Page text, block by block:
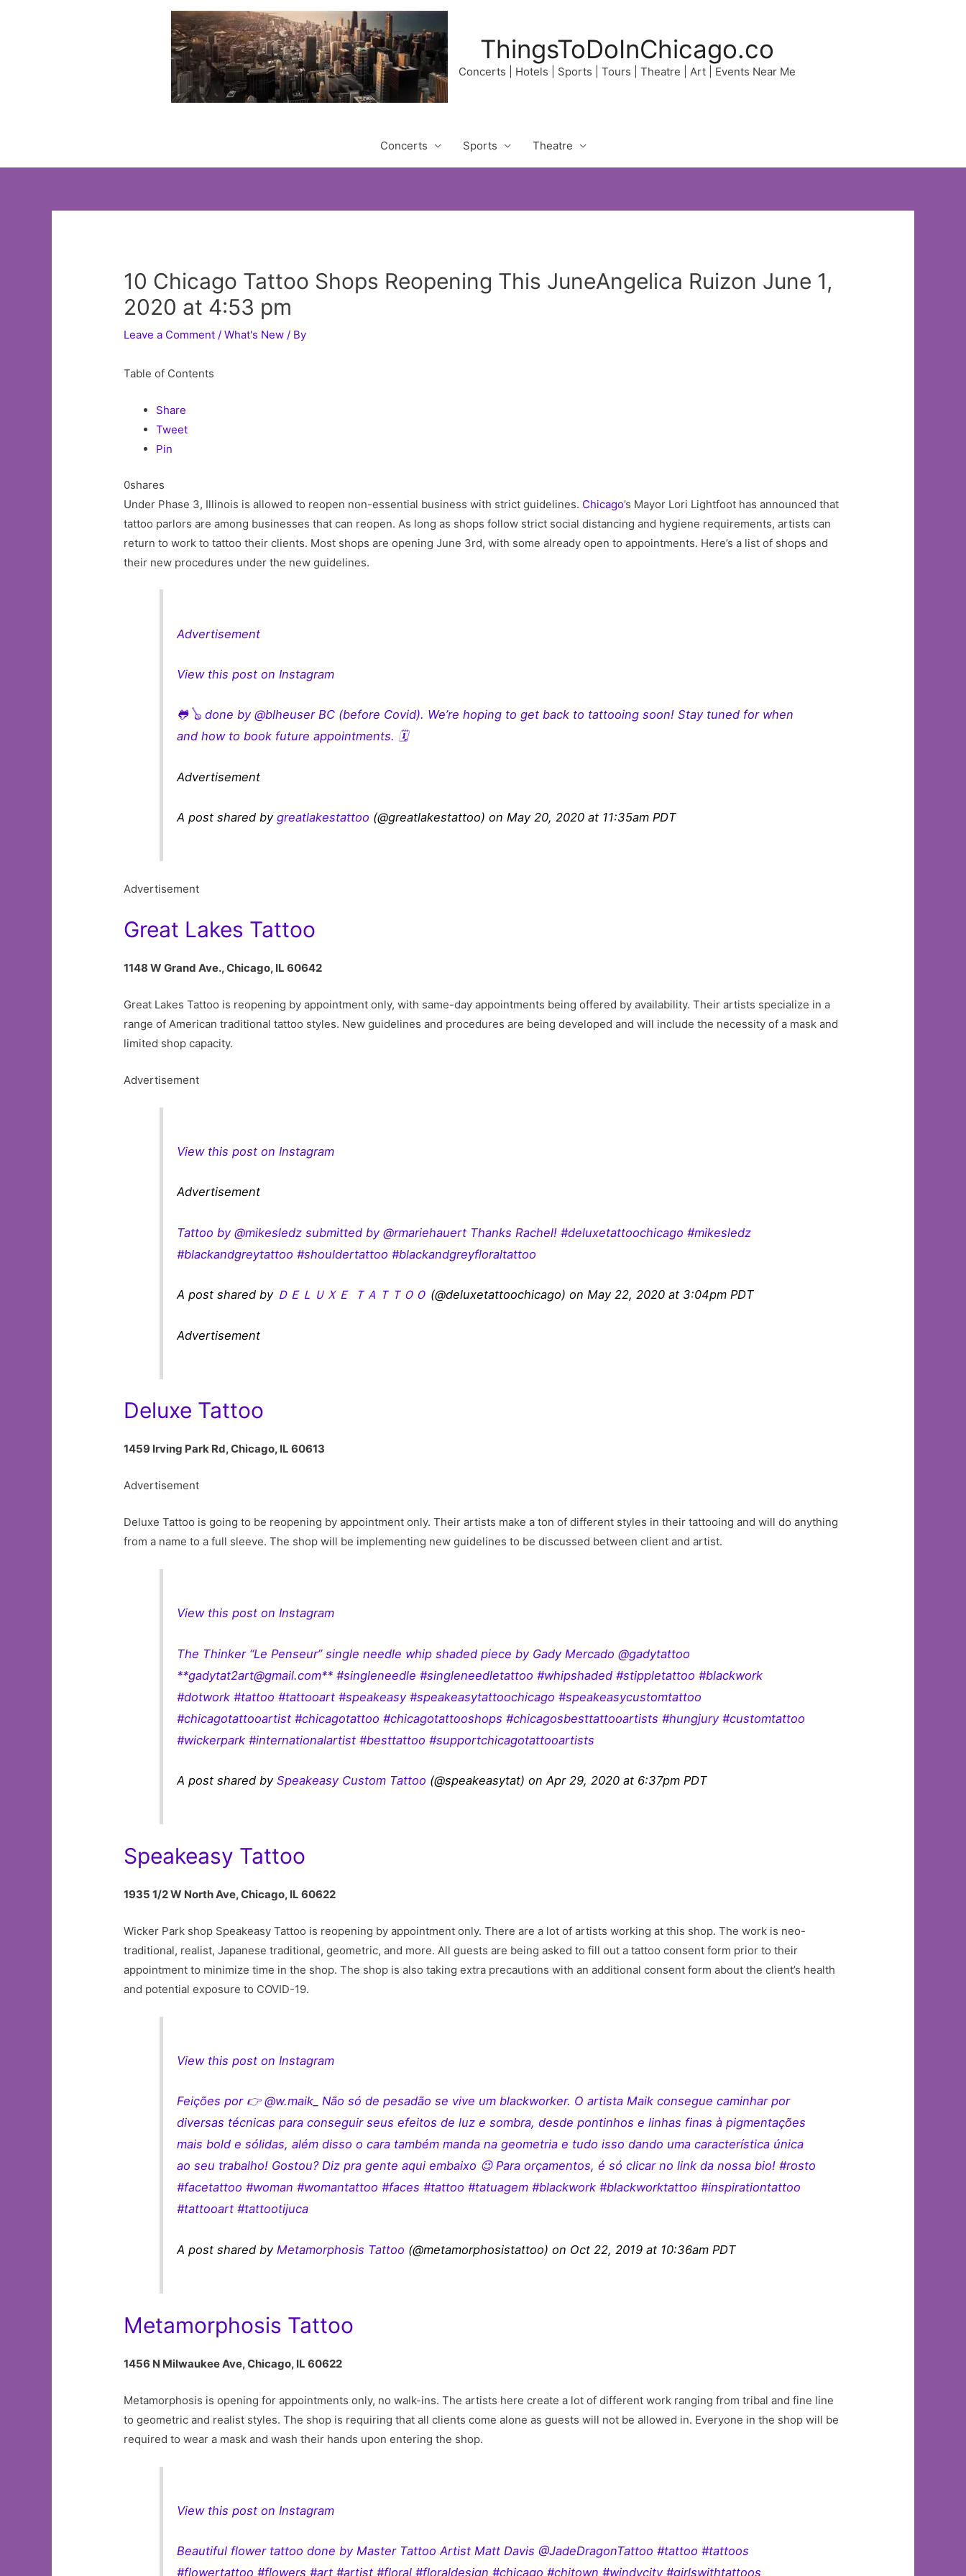
ThingsToDoInChicago.co
Concerts | Hotels | Sports | Tours | Theatre | Art | Events Near Me
Concerts Sports Theatre
10 Chicago Tattoo Shops Reopening This JuneAngelica Ruizon June 1,
2020 at 4:53 pm
Leave a Comment /What's New / By
Table of Contents
Share
Tweet
Pin
0shares
Under Phase 3, Illinois is allowed to reopen non-essential business with strict guidelines. Chicago’s Mayor Lori Lightfoot has announced that
tattoo parlors are among businesses that can reopen. As long as shops follow strict social distancing and hygiene requirements, artists can
return to work to tattoo their clients. Most shops are opening June 3rd, with some already open to appointments. Here’s a list of shops and
their new procedures under the new guidelines.
Advertisement
View this post on Instagram
🐸🪕 done by @blheuser BC (before Covid). We’re hoping to get back to tattooing soon! Stay tuned for when
and how to book future appointments. 🗓
Advertisement
A post shared bygreatlakestattoo (@greatlakestattoo) on May 20, 2020 at 11:35am PDT
Advertisement
Great Lakes Tattoo
1148 W Grand Ave., Chicago, IL 60642
Great Lakes Tattoo is reopening by appointment only, with same-day appointments being offered by availability. Their artists specialize in a
range of American traditional tattoo styles. New guidelines and procedures are being developed and will include the necessity of a mask and
limited shop capacity.
Advertisement
View this post on Instagram
Advertisement
Tattoo by @mikesledz submitted by @rmariehauert Thanks Rachel! #deluxetattoochicago #mikesledz
#blackandgreytattoo #shouldertattoo #blackandgreyfloraltattoo
A post shared by ＤＥＬＵＸＥ ＴＡＴＴＯＯ (@deluxetattoochicago) on May 22, 2020 at 3:04pm PDT
Advertisement
Deluxe Tattoo
1459 Irving Park Rd, Chicago, IL 60613
Advertisement
Deluxe Tattoo is going to be reopening by appointment only. Their artists make a ton of different styles in their tattooing and will do anything
from a name to a full sleeve. The shop will be implementing new guidelines to be discussed between client and artist.
View this post on Instagram
The Thinker “Le Penseur” single needle whip shaded piece by Gady Mercado @gadytattoo
**gadytat2art@gmail.com** #singleneedle #singleneedletattoo #whipshaded #stippletattoo #blackwork
#dotwork #tattoo #tattooart #speakeasy #speakeasytattoochicago #speakeasycustomtattoo
#chicagotattooartist #chicagotattoo #chicagotattooshops #chicagosbesttattooartists #hungjury #customtattoo
#wickerpark #internationalartist #besttattoo #supportchicagotattooartists
A post shared bySpeakeasy Custom Tattoo (@speakeasytat) on Apr 29, 2020 at 6:37pm PDT
Speakeasy Tattoo
1935 1/2 W North Ave, Chicago, IL 60622
Wicker Park shop Speakeasy Tattoo is reopening by appointment only. There are a lot of artists working at this shop. The work is neo-
traditional, realist, Japanese traditional, geometric, and more. All guests are being asked to fill out a tattoo consent form prior to their
appointment to minimize time in the shop. The shop is also taking extra precautions with an additional consent form about the client’s health
and potential exposure to COVID-19.
View this post on Instagram
Feições por 👉 @w.maik_ Não só de pesadão se vive um blackworker. O artista Maik consegue caminhar por
diversas técnicas para conseguir seus efeitos de luz e sombra, desde pontinhos e linhas finas à pigmentações
mais bold e sólidas, além disso o cara também manda na geometria e tudo isso dando uma característica única
ao seu trabalho! Gostou? Diz pra gente aqui embaixo 😉 Para orçamentos, é só clicar no link da nossa bio! #rosto
#facetattoo #woman #womantattoo #faces #tattoo #tatuagem #blackwork #blackworktattoo #inspirationtattoo
#tattooart #tattootijuca
A post shared by Metamorphosis Tattoo (@metamorphosistattoo) on Oct 22, 2019 at 10:36am PDT
Metamorphosis Tattoo
1456 N Milwaukee Ave, Chicago, IL 60622
Metamorphosis is opening for appointments only, no walk-ins. The artists here create a lot of different work ranging from tribal and fine line
to geometric and realist styles. The shop is requiring that all clients come alone as guests will not be allowed in. Everyone in the shop will be
required to wear a mask and wash their hands upon entering the shop.
View this post on Instagram
Beautiful flower tattoo done by Master Tattoo Artist Matt Davis @JadeDragonTattoo #tattoo #tattoos
#flowertattoo #flowers #art #artist #floral #floraldesign #chicago #chitown #windycity #girlswithtattoos